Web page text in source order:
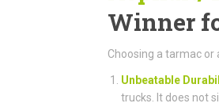
Winner
Choosing a tarmac
Unbeatable
trucks. It does not